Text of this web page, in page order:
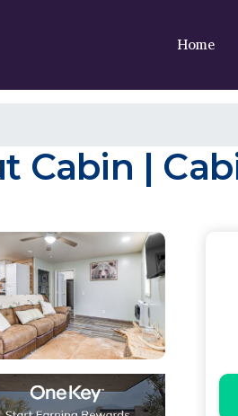
Home
Cabin |